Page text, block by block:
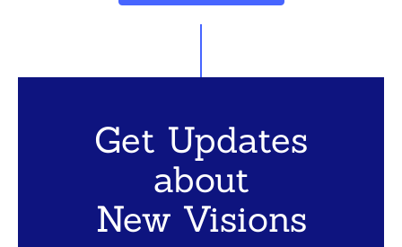
Get Updates
about
New Visions